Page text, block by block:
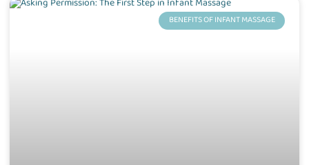
BENEFITS OF INFANT MASSAGE